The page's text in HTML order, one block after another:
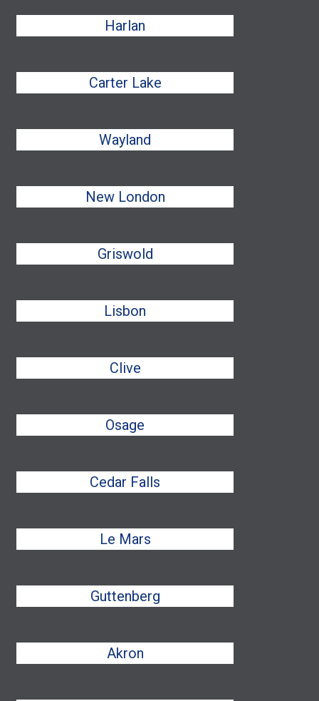
Harlan
Carter Lake
Wayland
New London
Griswold
Lisbon
Clive
Osage
Cedar Falls
Le Mars
Guttenberg
Akron